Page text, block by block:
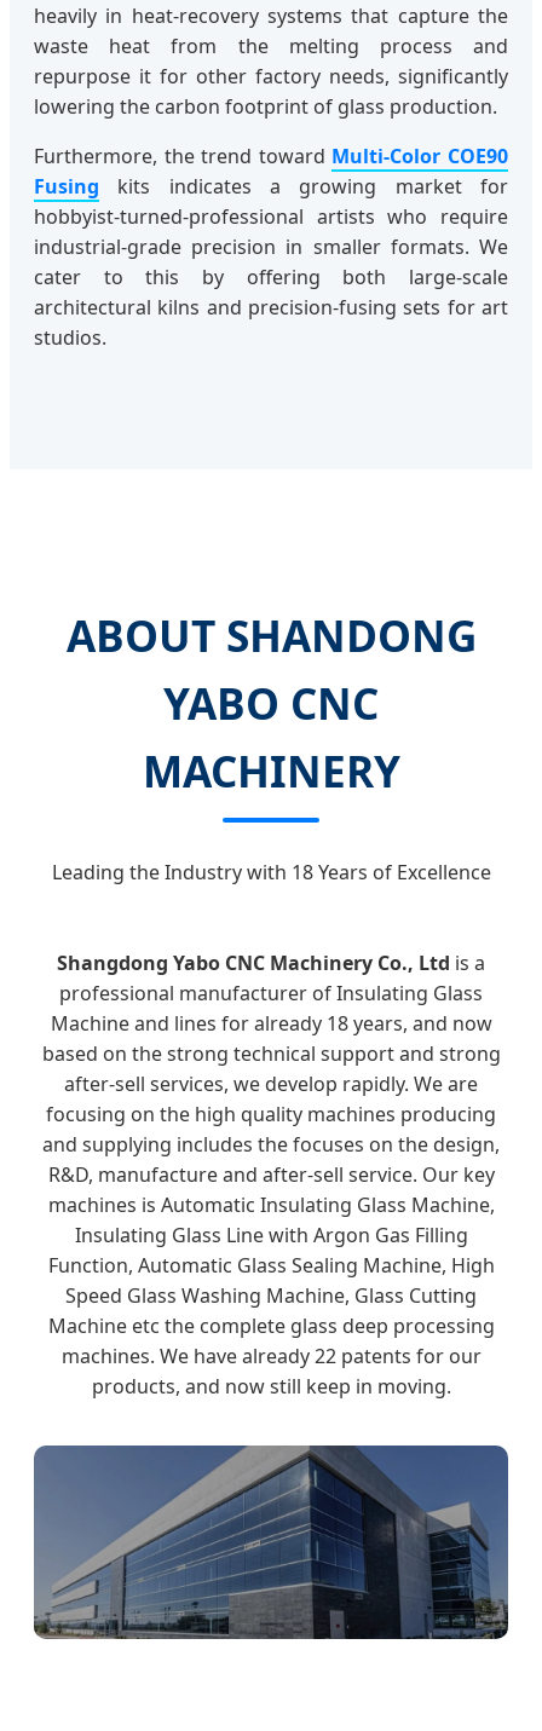
heavily in heat-recovery systems that capture the
waste heat from the melting process and
repurpose it for other factory needs, significantly
lowering the carbon footprint of glass production.
Furthermore, the trend toward Multi-Color COE90
Fusing kits indicates a growing market for
hobbyist-turned-professional artists who require
industrial-grade precision in smaller formats. We
cater to this by offering both large-scale
architectural kilns and precision-fusing sets for art
studios.
ABOUT SHANDONG
YABO CNC
MACHINERY
Leading the Industry with 18 Years of Excellence
Shangdong Yabo CNC Machinery Co., Ltd is a
professional manufacturer of Insulating Glass
Machine and lines for already 18 years, and now
based on the strong technical support and strong
after-sell services, we develop rapidly. We are
focusing on the high quality machines producing
and supplying includes the focuses on the design,
R&D, manufacture and after-sell service. Our key
machines is Automatic Insulating Glass Machine,
Insulating Glass Line with Argon Gas Filling
Function, Automatic Glass Sealing Machine, High
Speed Glass Washing Machine, Glass Cutting
Machine etc the complete glass deep processing
machines. We have already 22 patents for our
products, and now still keep in moving.